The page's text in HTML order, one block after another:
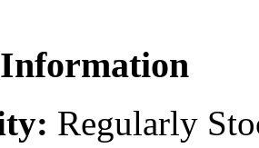
Regularly